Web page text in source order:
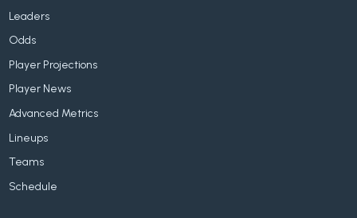
Leaders
Odds
Player Projections
Player News
Advanced Metrics
Lineups
Teams
Schedule